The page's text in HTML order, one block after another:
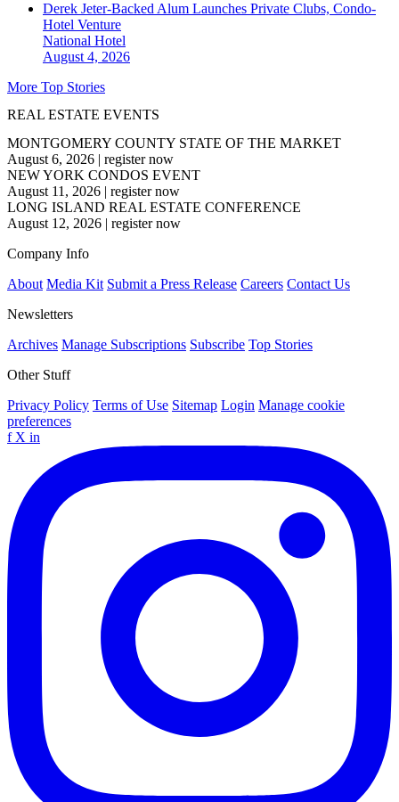
Derek Jeter-Backed Alum Launches Private Clubs, Condo-
Hotel Venture
National Hotel
August 4, 2026
More Top Stories
REAL ESTATE EVENTS
MONTGOMERY COUNTY STATE OF THE MARKET
August 6, 2026 | register now
NEW YORK CONDOS EVENT
August 11, 2026 | register now
LONG ISLAND REAL ESTATE CONFERENCE
August 12, 2026 | register now
Company Info
About Media Kit Submit a Press Release Careers Contact Us
Newsletters
Archives Manage Subscriptions Subscribe Top Stories
Other Stuff
Privacy Policy Terms of Use Sitemap Login Manage cookie
preferences
f X in